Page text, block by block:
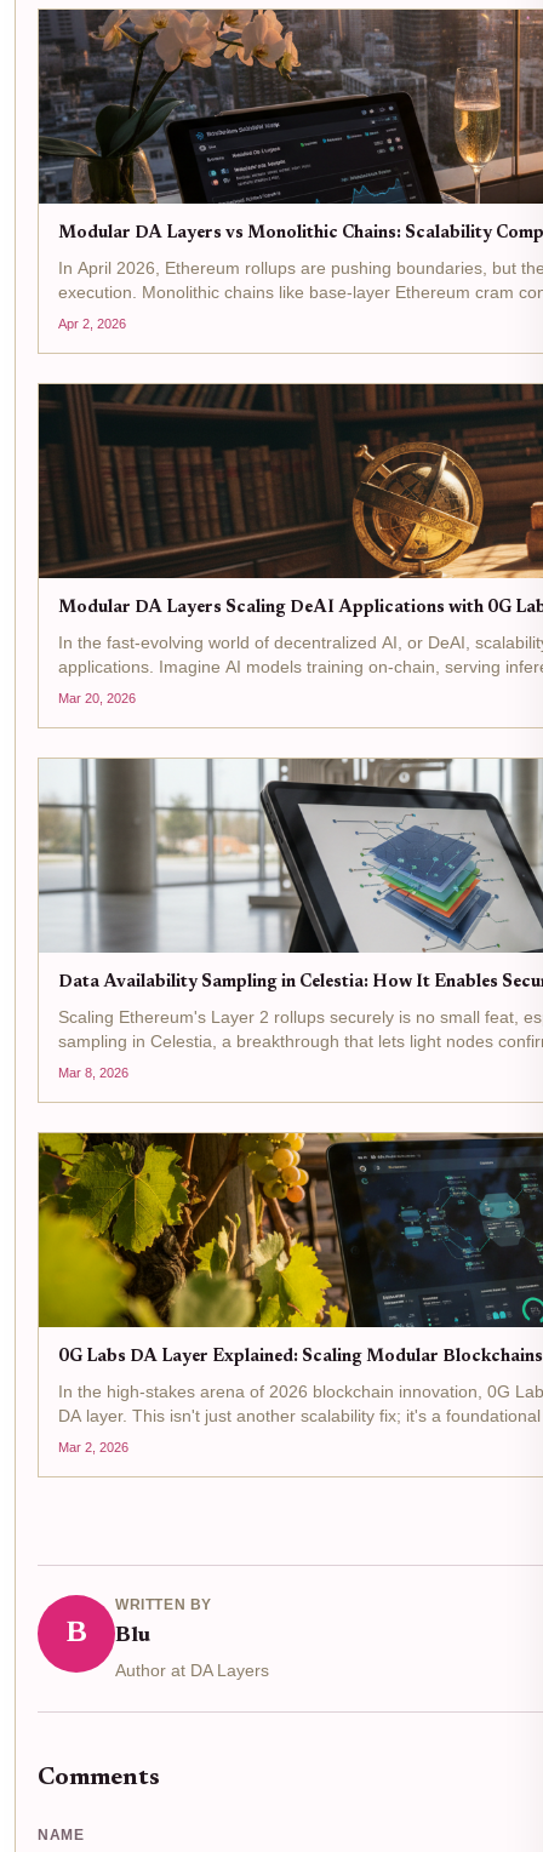
Modular DA Layers vs Monolithic Chains: Scalability
In April 2026, Ethereum rollups are pushing boundaries, but
execution. Monolithic chains like base-layer Ethereum cram
Apr 2, 2026
Modular DA Layers Scaling DeAI Applications with 0G
In the fast-evolving world of decentralized AI, or DeAI,
applications. Imagine AI models training on-chain, serving
Mar 20, 2026
Data Availability Sampling in Celestia: How It Enables
Scaling Ethereum's Layer 2 rollups securely is no small feat,
sampling in Celestia, a breakthrough that lets light nodes
Mar 8, 2026
0G Labs DA Layer Explained: Scaling Modular
In the high-stakes arena of 2026 blockchain innovation, 0G
DA layer. This isn't just another scalability fix; it's a
Mar 2, 2026
B
WRITTEN BY
Blu
Author at DA Layers
Comments
NAME